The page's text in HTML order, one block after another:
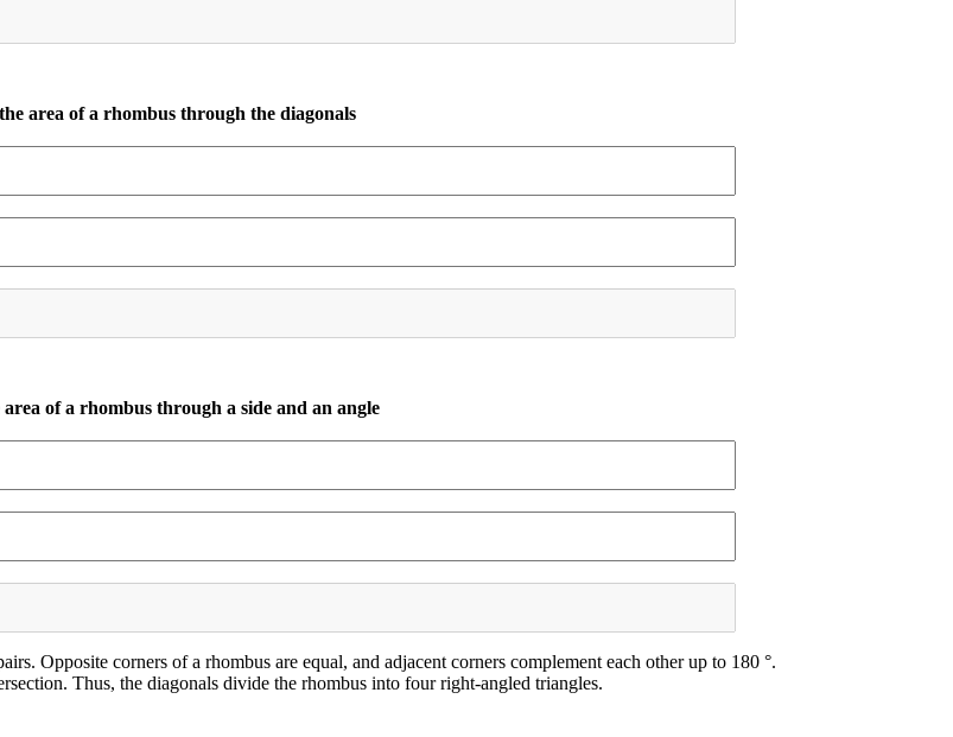
area of a rhombus through the diagonals
of a rhombus through a side and an angle
Opposite corners of a rhombus are equal, and adjacent corners complement each other up to 180 °.
Thus, the diagonals divide the rhombus into four right-angled triangles.